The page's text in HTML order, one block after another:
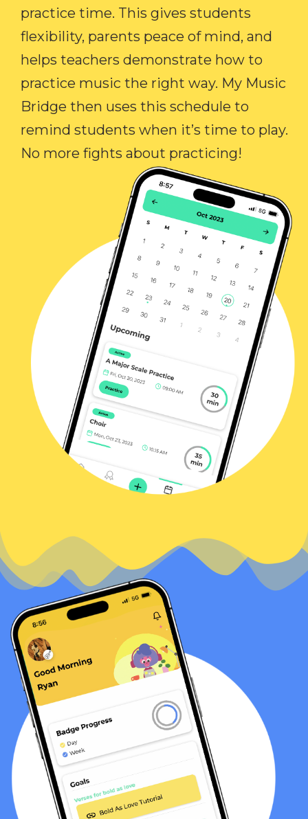
practice time. This gives students
flexibility, parents peace of mind, and
helps teachers demonstrate how to
practice music the right way. My Music
Bridge then uses this schedule to
remind students when it’s time to play.
No more fights about practicing!